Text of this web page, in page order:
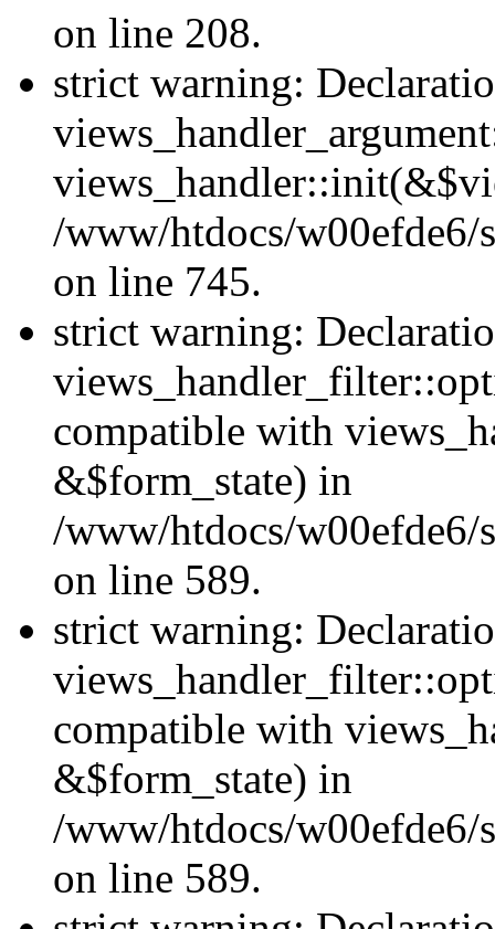
on line 208.
strict warning:
/www/htdocs/w00efde6/
on line 745.
strict warning:
compatible with
&$form_state) in
/www/htdocs/w00efde6/
on line 589.
strict warning:
compatible with
&$form_state) in
/www/htdocs/w00efde6/
on line 589.